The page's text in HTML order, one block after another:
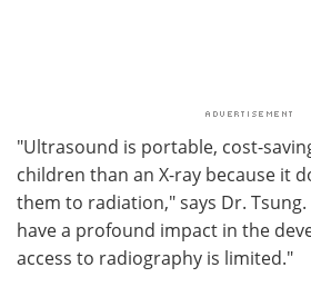
"Ultrasound is portable, cost-
children than an X-ray because it
them to radiation," says Dr.
have a profound impact in the
access to radiography is limited."